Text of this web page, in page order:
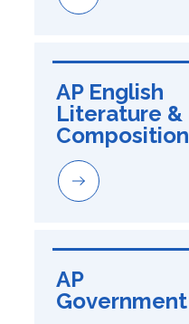
AP English
Literature &
Composition
AP
Government